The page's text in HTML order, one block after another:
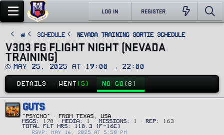
LOG IN REGISTER
SCHEDULE Nevada Training Sortie Schedule
V303 FG FLIGHT NIGHT (NEVADA
TRAINING)
D
e
May 25, 2025 at 19:00 → 22:00
DETAILS WENT (5) NO GO (8)
GUTS
"PSYCHO" · FROM TEXAS, USA
MSGS
170 MEDIA 1 MISSIONS 1 REP 163
RSVP: MAY 16, 2025 AT 5:58 PM